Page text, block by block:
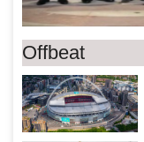
Offbeat